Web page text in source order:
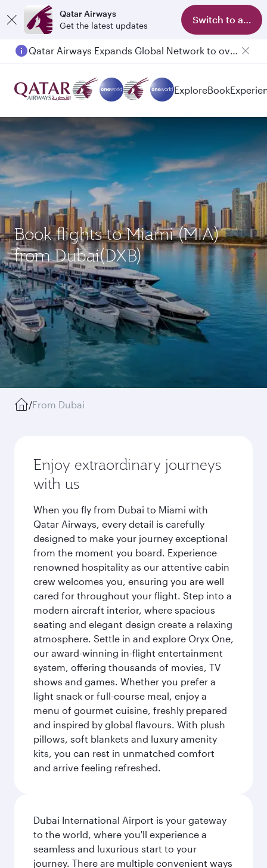
Qatar Airways
Get the latest updates
Switch to app
Passengers flying between Doha and Auckland on QR914 and QR915
ExploreBook
Book flights to Miami (MIA)
from Dubai(DXB)
/From Dubai
Enjoy extraordinary journeys
with us
When you fly from Dubai to Miami with
Qatar Airways, every detail is carefully
designed to make your journey exceptional
from the moment you board. Experience
renowned hospitality as our attentive cabin
crew welcomes you, ensuring you are well
cared for throughout your flight. Step into a
modern aircraft interior, where spacious
seating and elegant design create a relaxing
atmosphere. Settle in and explore Oryx One,
our award-winning in-flight entertainment
system, offering thousands of movies, TV
shows and games. Whether you prefer a
light snack or full-course meal, enjoy a
menu of gourmet cuisine, freshly prepared
and inspired by global flavours. With plush
pillows, soft blankets and luxury amenity
kits, you can rest in unmatched comfort
and arrive feeling refreshed.
Dubai International Airport is your gateway
to the world, where you'll experience a
seamless and luxurious start to your
journey. There are multiple convenient ways